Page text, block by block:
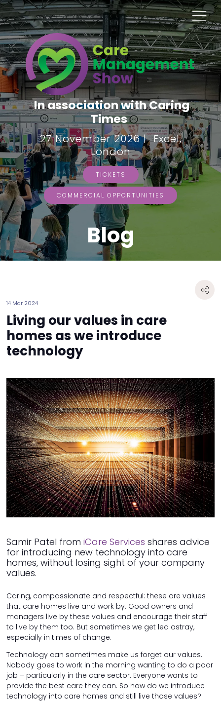
In association with Caring
Times
27 November 2026 | Excel,
London
TICKETS
COMMERCIAL OPPORTUNITIES
Blog
14 Mar 2024
Living our values in care
homes as we introduce
technology
Samir Patel from iCare Services shares advice
for introducing new technology into care
homes, without losing sight of your company
values.
Caring, compassionate and respectful: these are values
that care homes live and work by. Good owners and
managers live by these values and encourage their staff
to live by them too. But sometimes we get led astray,
especially in times of change.
Technology can sometimes make us forget our values.
Nobody goes to work in the morning wanting to do a poor
job – particularly in the care sector. Everyone wants to
provide the best care they can. So how do we introduce
technology into care homes and still live those values?